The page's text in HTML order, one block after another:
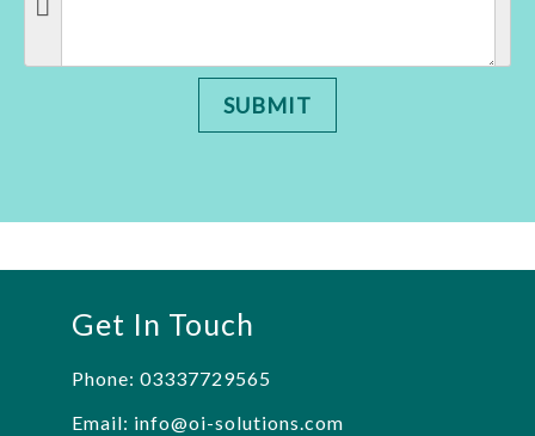
SUBMIT
Get In Touch
Phone: 03337729565
Email: info@oi-solutions.com